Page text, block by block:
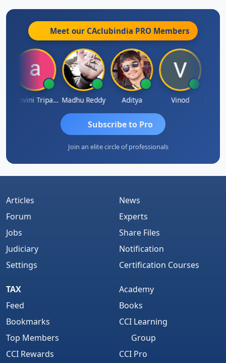
Meet our CAclubindia PRO Members
Ashvini Tripathi Madhu Reddy Aditya Vinod
Subscribe to Pro
Join an elite circle of professionals
Articles
Forum
Jobs
Judiciary
Settings
News
Experts
Share Files
Notification
Certification Courses
TAX
Feed
Bookmarks
Top Members
CCI Rewards
Academy
Books
CCI Learning
Group
CCI Pro